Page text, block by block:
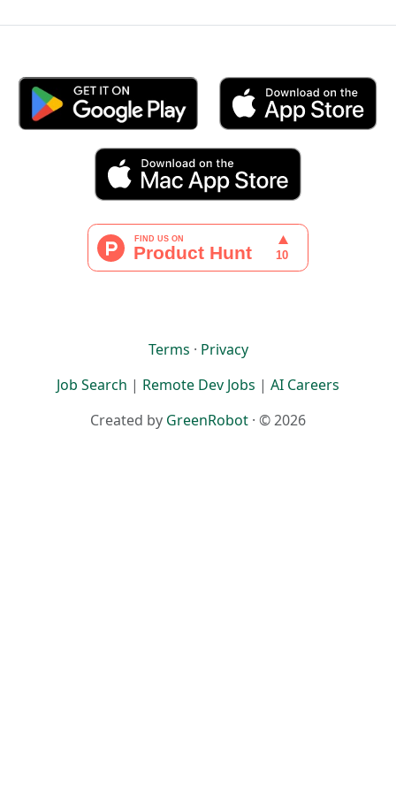
Terms · Privacy
Job Search | Remote Dev Jobs | AI Careers
Created by GreenRobot · © 2026